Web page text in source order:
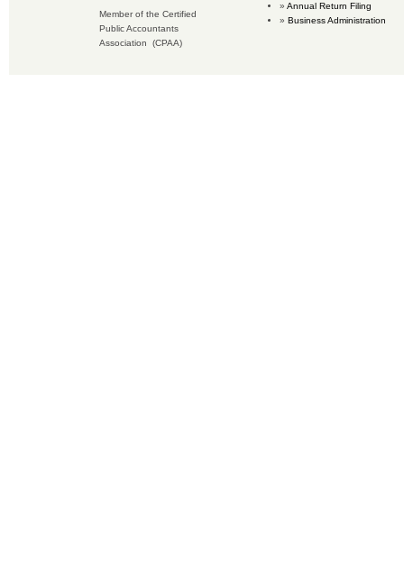
Member of the Certified
Public Accountants
Association (CPAA)
Annual Return Filing
Business Administration